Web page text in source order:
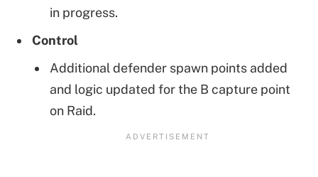
in progress.
Control
Additional defender spawn points added
and logic updated for the B capture point
on Raid.